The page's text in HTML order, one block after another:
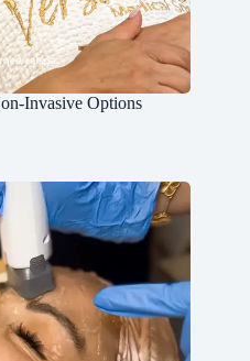
Invasive Options